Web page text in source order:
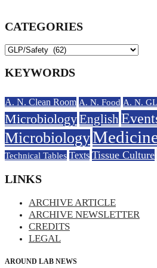
CATEGORIES
KEYWORDS
A. N. Clean Room A. N. Food A. N.
MicrobiologyEnglish
Microbiology
Technical Tables Texts Tissue Culture
LINKS
ARCHIVE ARTICLE
ARCHIVE NEWSLETTER
CREDITS
LEGAL
AROUND LAB NEWS